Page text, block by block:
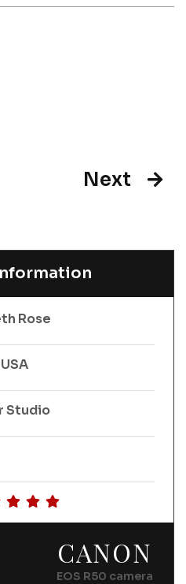
Next
Rose
Studio
CANON
EOS R50 camera